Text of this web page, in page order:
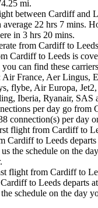
mi.
between Cardiff and
22 hrs 7 mins.
in 3 hrs 20 mins.
from Cardiff to
Cardiff to Leeds is
can find these
Air France, Aer Lingus,
flybe, Air Europa,
Iberia, Ryanair, SAS
per day go from
connection(s) per day
flight from Cardiff to
Cardiff to Leeds
the schedule on the
flight from Cardiff to
to Leeds departs
schedule on the day